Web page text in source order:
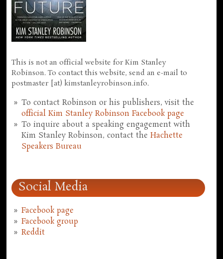
This is not an official website for Kim Stanley
Robinson. To contact this website, send an e-mail to
postmaster [at) kimstanleyrobinson.info.
To contact Robinson or his publishers, visit the
official Kim Stanley Robinson Facebook page
To inquire about a speaking engagement with
Kim Stanley Robinson, contact theHachette
Speakers Bureau
Social Media
Facebook page
Facebook group
Reddit